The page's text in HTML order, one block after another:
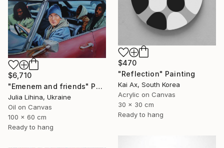
$470
"Reflection" Painting
Kai Ax, South Korea
Acrylic on Canvas
30 x 30 cm
Ready to hang
$6,710
"Emenem and friends" Painting
Julia Lihina, Ukraine
Oil on Canvas
100 x 60 cm
Ready to hang